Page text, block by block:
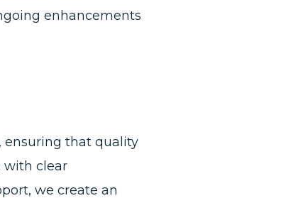
enhancements
ensuring that quality
with clear
we create an